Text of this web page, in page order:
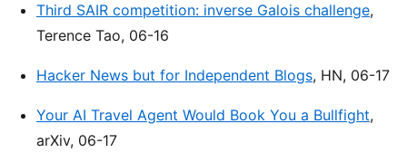
Third SAIR competition: inverse Galois challenge,
Terence Tao, 06-16
Hacker News but for Independent Blogs, HN, 06-17
Your AI Travel Agent Would Book You a Bullfight,
arXiv, 06-17